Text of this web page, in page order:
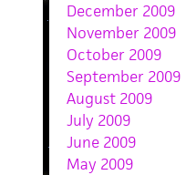
December 2009
November 2009
October 2009
September 2009
August 2009
July 2009
June 2009
May 2009